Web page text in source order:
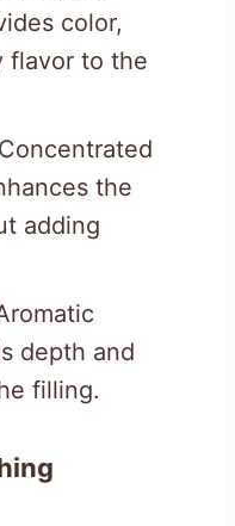
color,
flavor to the
the
adding
depth and
filling.